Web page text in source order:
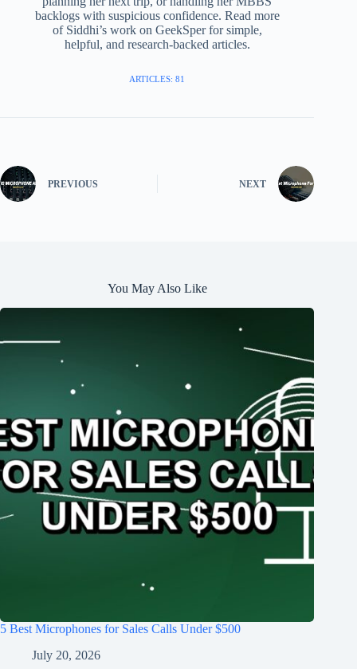
backlogs with suspicious confidence. Read more
of Siddhi’s work on GeekSper for simple,
helpful, and research-backed articles.
ARTICLES: 81
PREVIOUS NEXT
You May Also Like
5 Best Microphones for Sales Calls Under $500
July 20, 2026